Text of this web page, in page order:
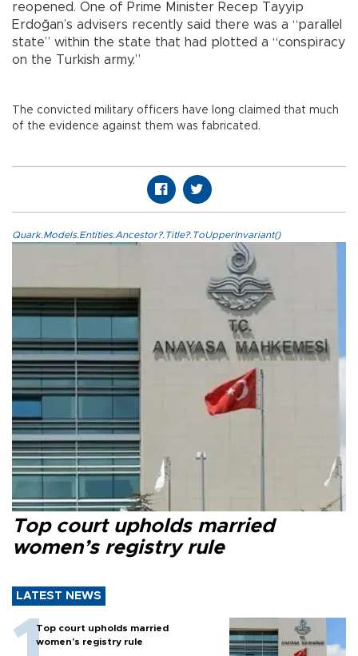
reopened. One of Prime Minister Recep Tayyip
Erdoğan’s advisers recently said there was a “parallel
state” within the state that had plotted a “conspiracy
on the Turkish army.”
The convicted military officers have long claimed that much
of the evidence against them was fabricated.
Quark.Models.Entities.Ancestor?.Title?.ToUpperInvariant()
Top court upholds married
women’s registry rule
LATEST NEWS
Top court upholds married
women’s registry rule